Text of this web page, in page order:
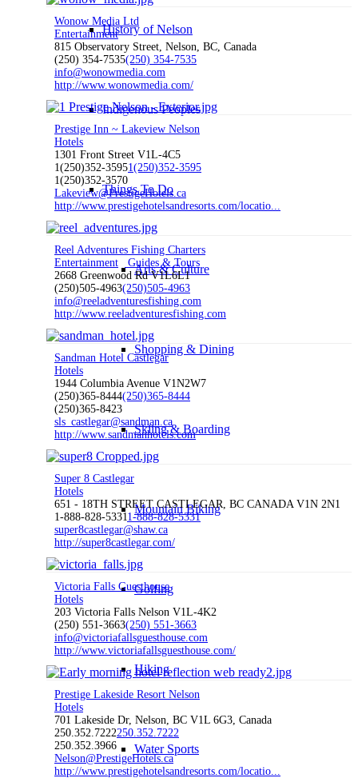
History of Nelson
Indigenous Peoples
Things To Do
Arts & Culture
Shopping & Dining
Skiing & Boarding
Mountain Biking
Golfing
Hiking
Water Sports
Wonow Media Ltd
Entertainment
815 Observatory Street, Nelson, BC, Canada
(250) 354-7535(250) 354-7535
info@wonowmedia.com
http://www.wonowmedia.com/
Prestige Inn ~ Lakeview Nelson
Hotels
1301 Front Street V1L-4C5
1(250)352-35951(250)352-3595
1(250)352-3570
Lakeview@PrestigeHotels.ca
http://www.prestigehotelsandresorts.com/locatio...
Reel Adventures Fishing Charters
Entertainment
Guides & Tours
2668 Greenwood Rd V1L6L1
(250)505-4963(250)505-4963
info@reeladventuresfishing.com
http://www.reeladventuresfishing.com
Sandman Hotel Castlegar
Hotels
1944 Columbia Avenue V1N2W7
(250)365-8444(250)365-8444
(250)365-8423
sls_castlegar@sandman.ca
http://www.sandmanhotels.com
Super 8 Castlegar
Hotels
651 - 18TH STREET CASTLEGAR, BC CANADA V1N 2N1
1-888-828-53311-888-828-5331
super8castlegar@shaw.ca
http://super8castlegar.com/
Victoria Falls Guesthouse
Hotels
203 Victoria Falls Nelson V1L-4K2
(250) 551-3663(250) 551-3663
info@victoriafallsguesthouse.com
http://www.victoriafallsguesthouse.com/
Prestige Lakeside Resort Nelson
Hotels
701 Lakeside Dr, Nelson, BC V1L 6G3, Canada
250.352.7222250.352.7222
250.352.3966
Nelson@PrestigeHotels.ca
http://www.prestigehotelsandresorts.com/locatio...